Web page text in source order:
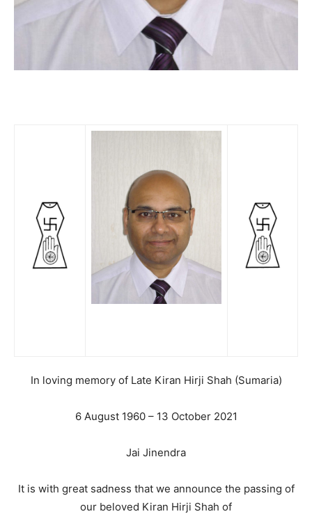
In loving memory of Late Kiran Hirji Shah (Sumaria)
6 August 1960 – 13 October 2021
Jai Jinendra
It is with great sadness that we announce the passing of
our beloved Kiran Hirji Shah of